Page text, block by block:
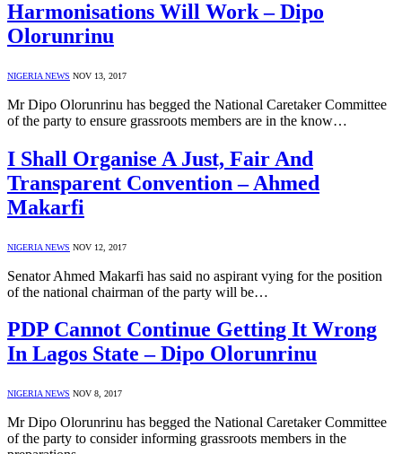
Harmonisations Will Work – Dipo
Olorunrinu
NIGERIA NEWS NOV 13, 2017
Mr Dipo Olorunrinu has begged the National Caretaker Committee
of the party to ensure grassroots members are in the know…
I Shall Organise A Just, Fair And
Transparent Convention – Ahmed
Makarfi
NIGERIA NEWS NOV 12, 2017
Senator Ahmed Makarfi has said no aspirant vying for the position
of the national chairman of the party will be…
PDP Cannot Continue Getting It Wrong
In Lagos State – Dipo Olorunrinu
NIGERIA NEWS NOV 8, 2017
Mr Dipo Olorunrinu has begged the National Caretaker Committee
of the party to consider informing grassroots members in the